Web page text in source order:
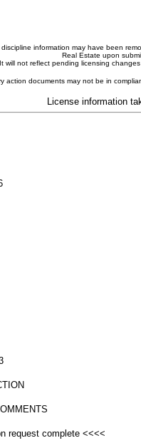
information may have been
Real Estate upon
will not reflect pending licensing
action documents may not be in
License information
request complete <<<<